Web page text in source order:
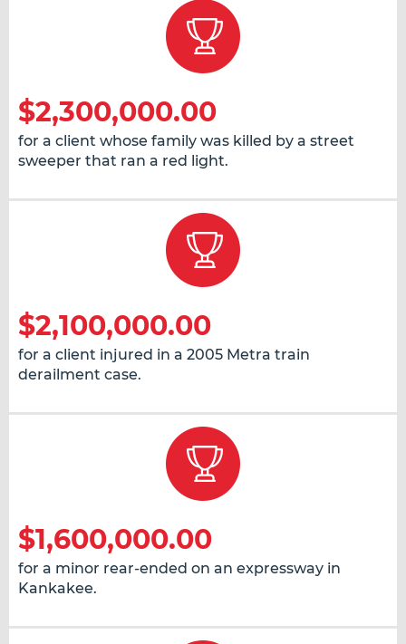
$2,300,000.00
for a client whose family was killed by a street
sweeper that ran a red light.
$2,100,000.00
for a client injured in a 2005 Metra train
derailment case.
$1,600,000.00
for a minor rear-ended on an expressway in
Kankakee.